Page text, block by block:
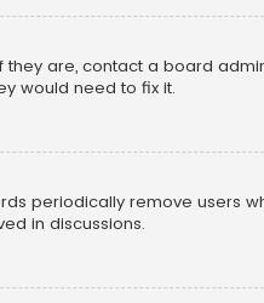
are, contact a board
would need to fix it.
periodically remove users
in discussions.